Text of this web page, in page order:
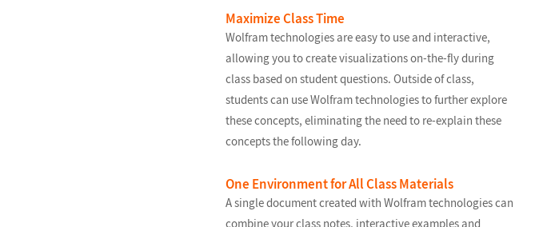
Maximize Class Time
Wolfram technologies are easy to use and interactive,
allowing you to create visualizations on-the-fly during
class based on student questions. Outside of class,
students can use Wolfram technologies to further explore
these concepts, eliminating the need to re-explain these
concepts the following day.
One Environment for All Class Materials
A single document created with Wolfram technologies can
combine your class notes, interactive examples and